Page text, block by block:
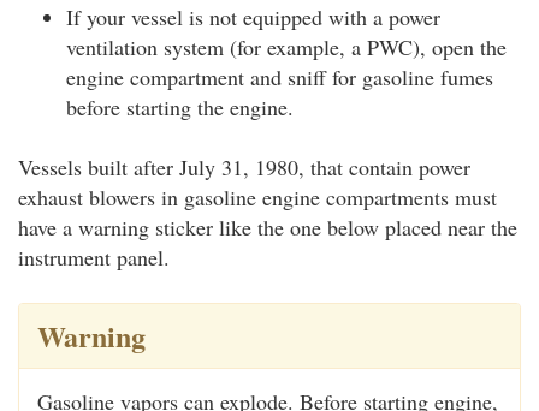
If your vessel is not equipped with a power
ventilation system (for example, a PWC), open the
engine compartment and sniff for gasoline fumes
before starting the engine.
Vessels built after July 31, 1980, that contain power
exhaust blowers in gasoline engine compartments must
have a warning sticker like the one below placed near the
instrument panel.
Warning
Gasoline vapors can explode. Before starting engine,